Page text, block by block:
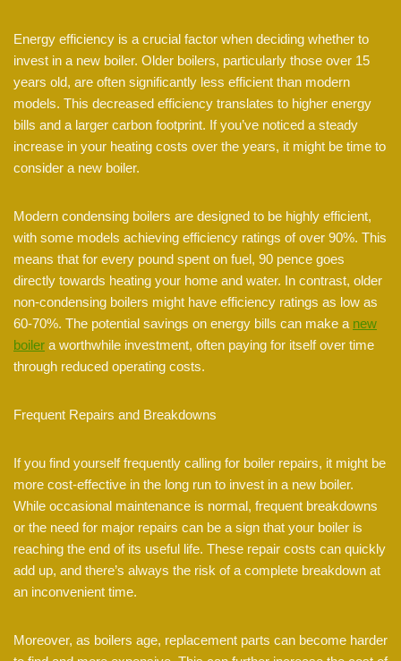
Energy efficiency is a crucial factor when deciding whether to
invest in a new boiler. Older boilers, particularly those over 15
years old, are often significantly less efficient than modern
models. This decreased efficiency translates to higher energy
bills and a larger carbon footprint. If you’ve noticed a steady
increase in your heating costs over the years, it might be time to
consider a new boiler.
Modern condensing boilers are designed to be highly efficient,
with some models achieving efficiency ratings of over 90%. This
means that for every pound spent on fuel, 90 pence goes
directly towards heating your home and water. In contrast, older
non-condensing boilers might have efficiency ratings as low as
60-70%. The potential savings on energy bills can make a new
boiler a worthwhile investment, often paying for itself over time
through reduced operating costs.
Frequent Repairs and Breakdowns
If you find yourself frequently calling for boiler repairs, it might be
more cost-effective in the long run to invest in a new boiler.
While occasional maintenance is normal, frequent breakdowns
or the need for major repairs can be a sign that your boiler is
reaching the end of its useful life. These repair costs can quickly
add up, and there’s always the risk of a complete breakdown at
an inconvenient time.
Moreover, as boilers age, replacement parts can become harder